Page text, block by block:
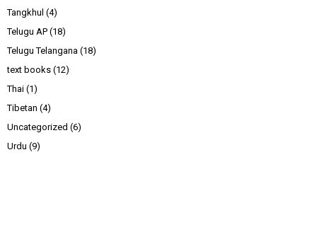
Tangkhul (4)
Telugu AP (18)
Telugu Telangana (18)
text books (12)
Thai (1)
Tibetan (4)
Uncategorized (6)
Urdu (9)